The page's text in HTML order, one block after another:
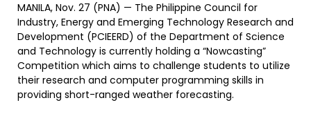
MANILA, Nov. 27 (PNA) — The Philippine Council for
Industry, Energy and Emerging Technology Research and
Development (PCIEERD) of the Department of Science
and Technology is currently holding a “Nowcasting”
Competition which aims to challenge students to utilize
their research and computer programming skills in
providing short-ranged weather forecasting.